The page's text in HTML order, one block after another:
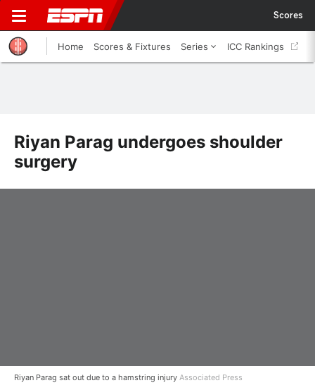
Scores
Home Scores & Fixtures Series ICC Rankings
Riyan Parag undergoes shoulder
surgery
Riyan Parag sat out due to a hamstring injury Associated Press